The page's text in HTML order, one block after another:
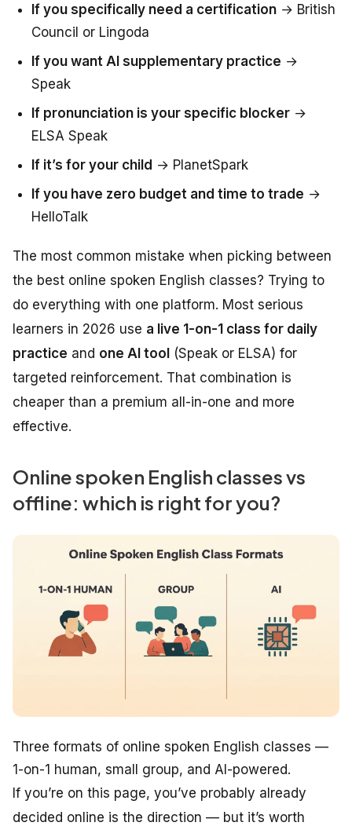
If you specifically need a certification → British
Council or Lingoda
If you want AI supplementary practice →
Speak
If pronunciation is your specific blocker →
ELSA Speak
If it’s for your child → PlanetSpark
If you have zero budget and time to trade →
HelloTalk
The most common mistake when picking between
the best online spoken English classes? Trying to
do everything with one platform. Most serious
learners in 2026 use a live 1-on-1 class for daily
practice and one AI tool (Speak or ELSA) for
targeted reinforcement. That combination is
cheaper than a premium all-in-one and more
effective.
Online spoken English classes vs
offline: which is right for you?
Three formats of online spoken English classes —
1-on-1 human, small group, and AI-powered.
If you’re on this page, you’ve probably already
decided online is the direction — but it’s worth